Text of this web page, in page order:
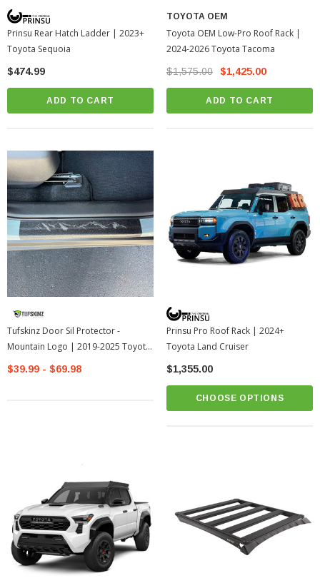
Prinsu Rear Hatch Ladder | 2023+
Toyota Sequoia
$474.99
ADD TO CART
TOYOTA OEM
Toyota OEM Low-Pro Roof Rack |
2024-2026 Toyota Tacoma
$1,575.00 $1,425.00
ADD TO CART
Tufskinz Door Sil Protector -
Mountain Logo | 2019-2025 Toyota
RAV4
$39.99 - $69.98
Prinsu Pro Roof Rack | 2024+
Toyota Land Cruiser
$1,355.00
CHOOSE OPTIONS